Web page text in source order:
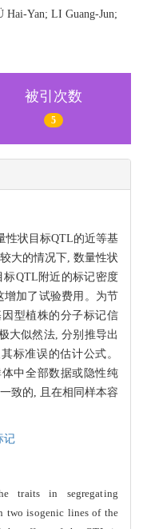
Yan; LI Guang-Jun;
被引次数
5
性状目标QTL的近等基
大的情况下, 数量性状
QTL附近的标记密度
增加了试验费用。为节
型植株的分子标记信
大似然法, 分别推导出
标准误的估计公式。
中全部数据或隐性纯
致的, 且在相同样本容
记
traits in segregating
two isogenic lines of the